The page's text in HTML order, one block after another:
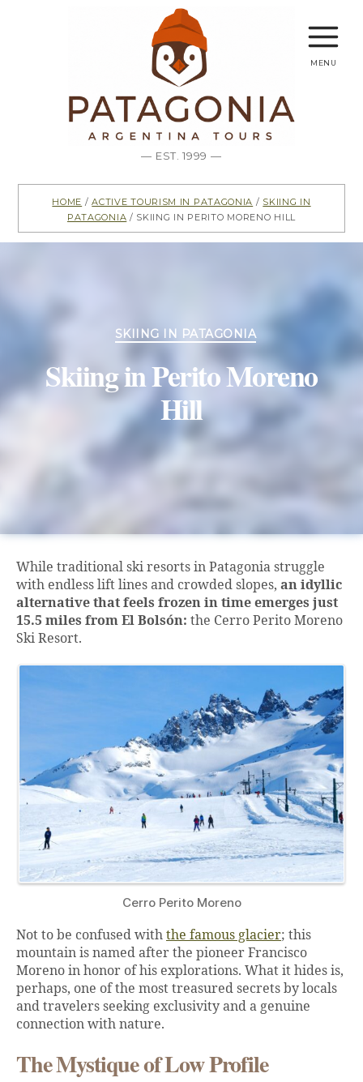
— EST. 1999 —
menu
Home /Active Tourism in Patagonia / Skiing in
Patagonia / Skiing in Perito Moreno Hill
Categories
SKIING IN PATAGONIA
Skiing in Perito Moreno
Hill
While traditional ski resorts in Patagonia struggle
with endless lift lines and crowded slopes, an idyllic
alternative that feels frozen in time emerges just
15.5 miles from El Bolsón: the Cerro Perito Moreno
Ski Resort.
Cerro Perito Moreno
Not to be confused with the famous glacier; this
mountain is named after the pioneer Francisco
Moreno in honor of his explorations. What it hides is,
perhaps, one of the most treasured secrets by locals
and travelers seeking exclusivity and a genuine
connection with nature.
The Mystique of Low Profile